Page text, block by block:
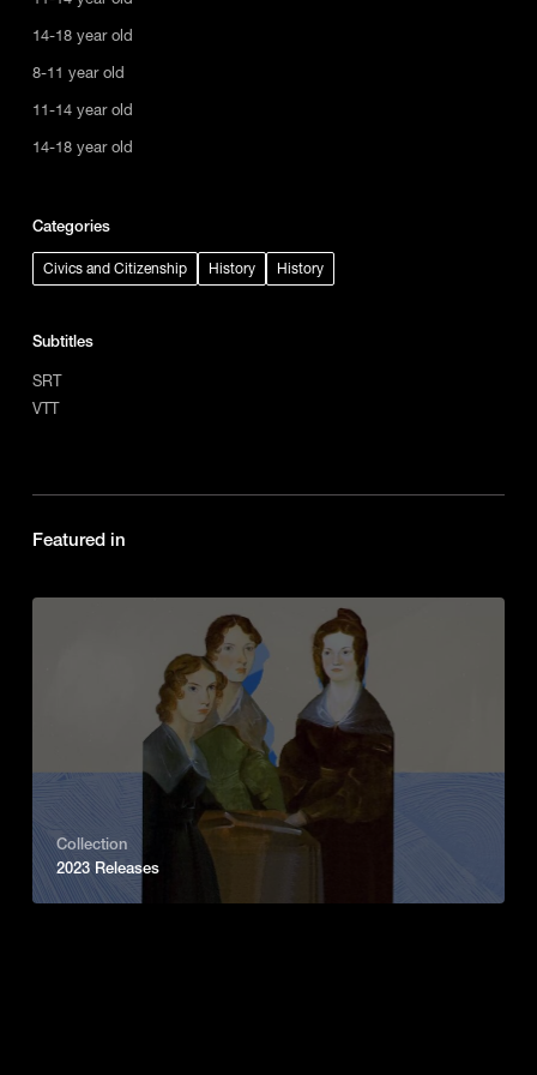
14-18 year old
8-11 year old
11-14 year old
14-18 year old
Categories
Civics and Citizenship History History
Subtitles
SRT
VTT
Featured in
Collection
2023 Releases